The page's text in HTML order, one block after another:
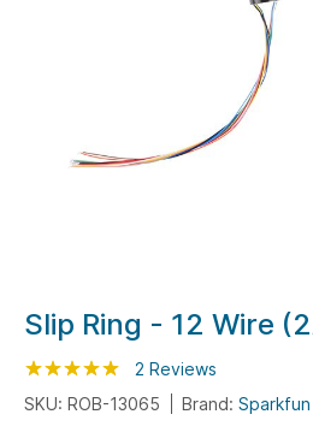
Skip
to
the
beginning
Slip Ring - 12 Wire
Rating: 100% of100
2 Reviews
SKU: ROB-13065
Brand: Sparkfun